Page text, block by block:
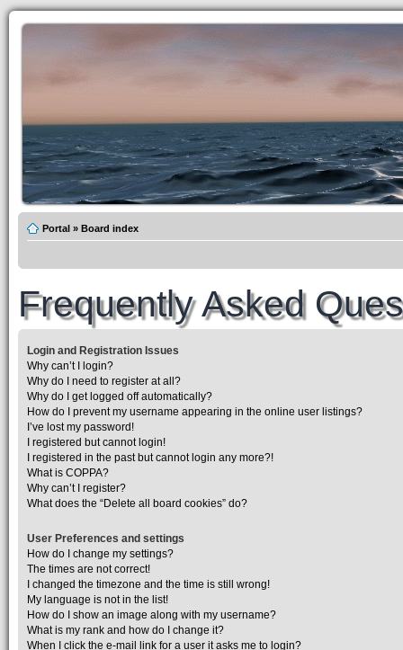
Portal » Board index
Frequently Asked
Login and Registration Issues
Why can’t I login?
Why do I need to register at all?
Why do I get logged off automatically?
How do I prevent my username appearing in the online user listings?
I’ve lost my password!
I registered but cannot login!
I registered in the past but cannot login any more?!
What is COPPA?
Why can’t I register?
What does the “Delete all board cookies” do?
User Preferences and settings
How do I change my settings?
The times are not correct!
I changed the timezone and the time is still wrong!
My language is not in the list!
How do I show an image along with my username?
What is my rank and how do I change it?
When I click the e-mail link for a user it asks me to login?